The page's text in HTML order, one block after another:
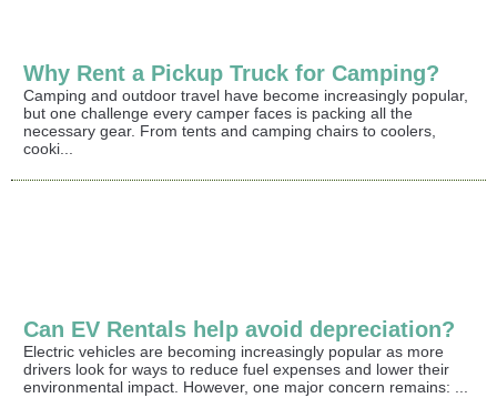
Why Rent a Pickup Truck for Camping?
Camping and outdoor travel have become increasingly popular,
but one challenge every camper faces is packing all the
necessary gear. From tents and camping chairs to coolers,
cooki...
Can EV Rentals help avoid depreciation?
Electric vehicles are becoming increasingly popular as more
drivers look for ways to reduce fuel expenses and lower their
environmental impact. However, one major concern remains: ...